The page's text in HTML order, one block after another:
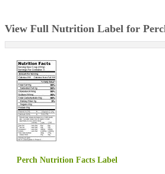
View Full Nutrition Label for
Perch Nutrition Facts Label